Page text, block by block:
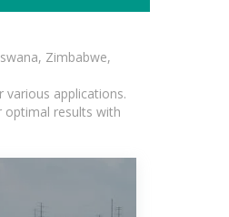
Zimbabwe,
applications.
optimal results with